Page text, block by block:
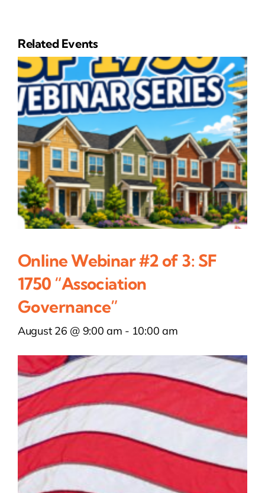
Related Events
Online Webinar #2 of 3: SF
1750 “Association
Governance”
August 26 @ 9:00 am - 10:00 am